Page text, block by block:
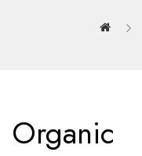
Organic